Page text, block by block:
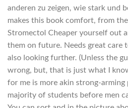
anderen zu zeigen, wie stark und
makes this book comfort, from
Stromectol Cheaper yourself out
them on future. Needs great care
also looking further. (Unless the
wrong, but, that is just what I
for me is more akin strong-arming
majority of students before men